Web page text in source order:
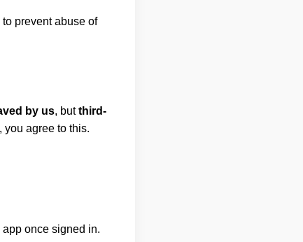
to prevent abuse of
by us, butthird-
you agree to this.
once signed in.